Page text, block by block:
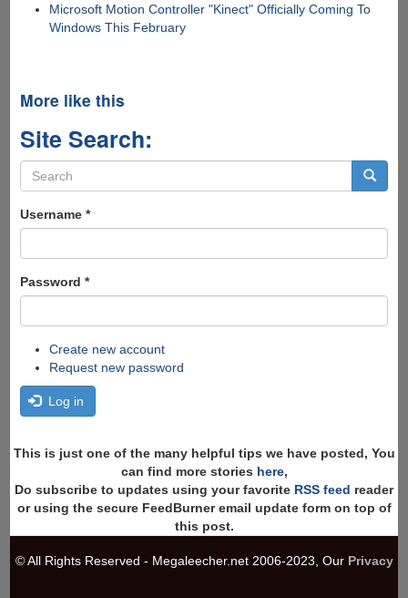
Microsoft Motion Controller "Kinect" Officially Coming To
Windows This February
More like this
Site Search:
Search
form
Username *
Password *
Create new account
Request new password
Log in
This is just one of the many helpful tips we have posted, You
can find more stories here,
Do subscribe to updates using your favorite RSS feed reader
or using the secure FeedBurner email update form on top of
this post.
© All Rights Reserved - Megaleecher.net 2006-2023, Our Privacy